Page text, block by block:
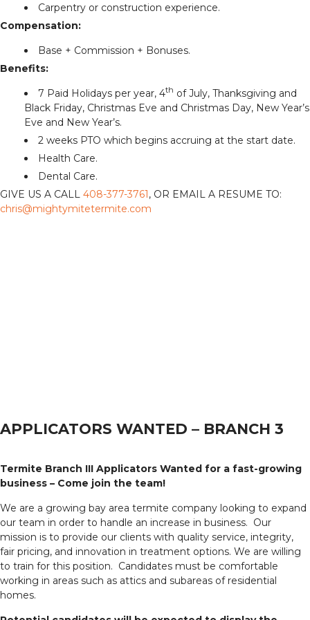
Carpentry or construction experience.
Compensation:
Base + Commission + Bonuses.
Benefits:
7 Paid Holidays per year, 4th of July, Thanksgiving and
Black Friday, Christmas Eve and Christmas Day, New Year’s
Eve and New Year’s.
2 weeks PTO which begins accruing at the start date.
Health Care.
Dental Care.
GIVE US A CALL 408-377-3761, OR EMAIL A RESUME TO:
chris@mightymitetermite.com
APPLICATORS WANTED – BRANCH 3
Termite Branch III Applicators Wanted for a fast-growing
business – Come join the team!
We are a growing bay area termite company looking to expand
our team in order to handle an increase in business. Our
mission is to provide our clients with quality service, integrity,
fair pricing, and innovation in treatment options. We are willing
to train for this position. Candidates must be comfortable
working in areas such as attics and subareas of residential
homes.